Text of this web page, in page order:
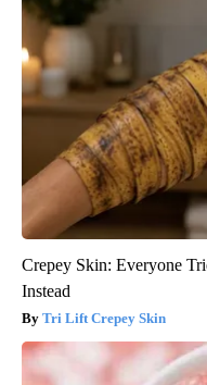
Crepey Skin: Everyone
Instead
Tri Lift Crepey Skin